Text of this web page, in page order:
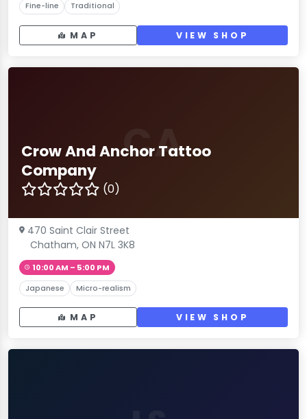
Fine-line Traditional
MAP VIEW SHOP
CA
Crow And Anchor Tattoo
Company
(0)
470 Saint Clair Street
Chatham, ON N7L 3K8
10:00 AM – 5:00 PM
Japanese Micro-realism
MAP VIEW SHOP